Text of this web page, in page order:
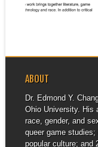
This...
ABOUT
Dr. Edmond Y.
Ohio University. His
race, gender, and
queer game
popular culture; and